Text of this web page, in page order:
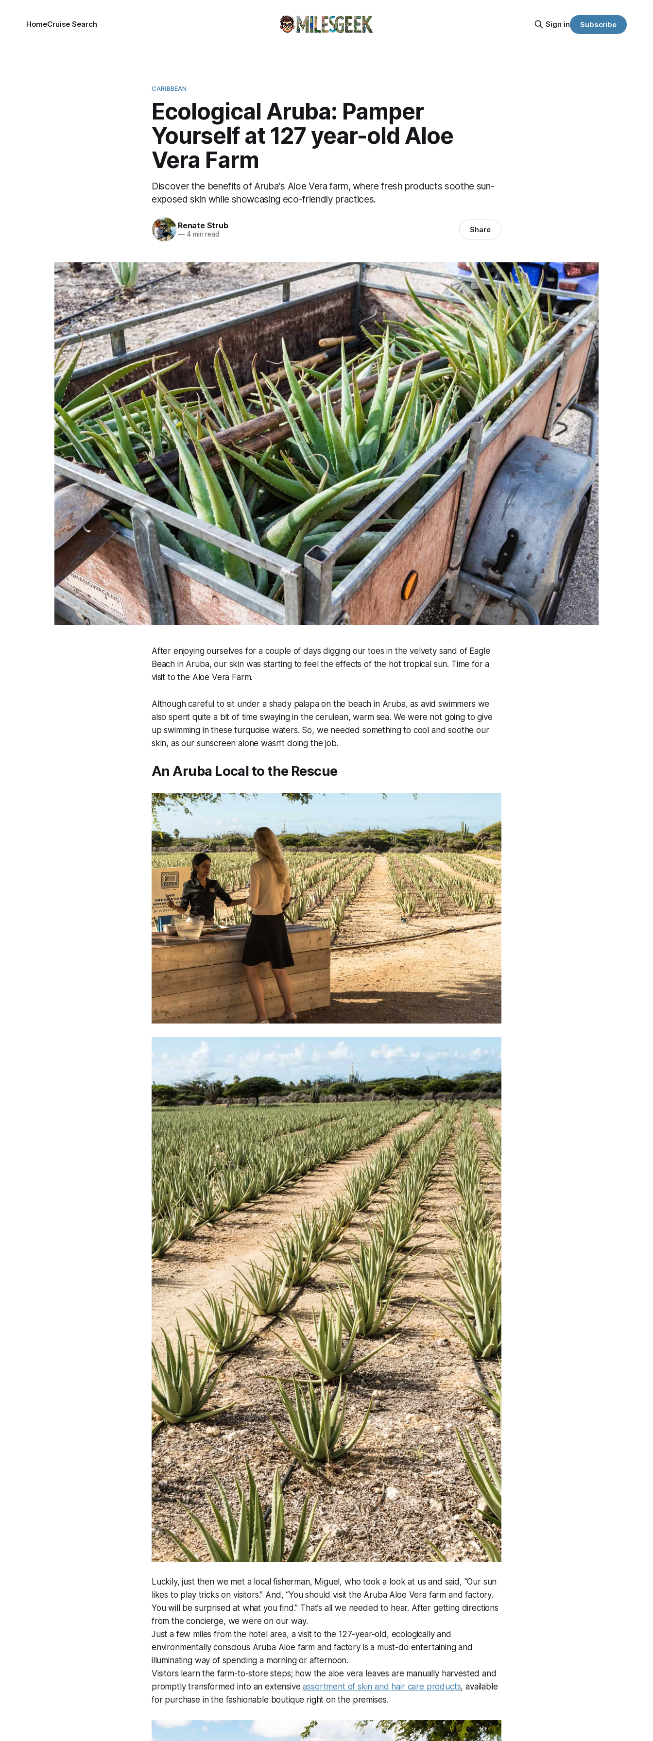
HomeCruise Search Sign in Subscribe
CARIBBEAN
Ecological Aruba: Pamper
Yourself at 127 year-old Aloe
Vera Farm
Discover the benefits of Aruba's Aloe Vera farm, where fresh products soothe sun-
exposed skin while showcasing eco-friendly practices.
Renate Strub
—4 min read Share
After enjoying ourselves for a couple of days digging our toes in the velvety sand of Eagle
Beach in Aruba, our skin was starting to feel the effects of the hot tropical sun. Time for a
visit to the Aloe Vera Farm.
Although careful to sit under a shady palapa on the beach in Aruba, as avid swimmers we
also spent quite a bit of time swaying in the cerulean, warm sea. We were not going to give
up swimming in these turquoise waters. So, we needed something to cool and soothe our
skin, as our sunscreen alone wasn’t doing the job.
An Aruba Local to the Rescue
Luckily, just then we met a local fisherman, Miguel, who took a look at us and said, “Our sun
likes to play tricks on visitors.” And, “You should visit the Aruba Aloe Vera farm and factory.
You will be surprised at what you find.” That’s all we needed to hear. After getting directions
from the concierge, we were on our way.
Just a few miles from the hotel area, a visit to the 127-year-old, ecologically and
environmentally conscious Aruba Aloe farm and factory is a must-do entertaining and
illuminating way of spending a morning or afternoon.
Visitors learn the farm-to-store steps; how the aloe vera leaves are manually harvested and
promptly transformed into an extensiveassortment of skin and hair care products, available
for purchase in the fashionable boutique right on the premises.